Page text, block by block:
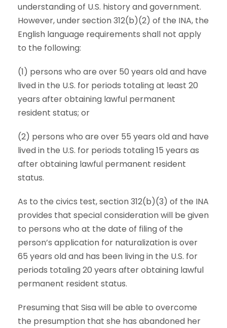
understanding of U.S. history and government.
However, under section 312(b)(2) of the INA, the
English language requirements shall not apply
to the following:
(1) persons who are over 50 years old and have
lived in the U.S. for periods totaling at least 20
years after obtaining lawful permanent
resident status; or
(2) persons who are over 55 years old and have
lived in the U.S. for periods totaling 15 years as
after obtaining lawful permanent resident
status.
As to the civics test, section 312(b)(3) of the INA
provides that special consideration will be given
to persons who at the date of filing of the
person’s application for naturalization is over
65 years old and has been living in the U.S. for
periods totaling 20 years after obtaining lawful
permanent resident status.
Presuming that Sisa will be able to overcome
the presumption that she has abandoned her